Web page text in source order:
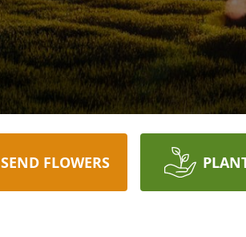
SEND FLOWERS